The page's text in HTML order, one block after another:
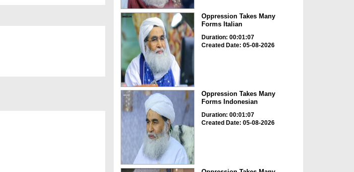
Oppression Takes Many
Forms Italian
Duration: 00:01:07
Created Date: 05-08-2026
Oppression Takes Many
Forms Indonesian
Duration: 00:01:07
Created Date: 05-08-2026